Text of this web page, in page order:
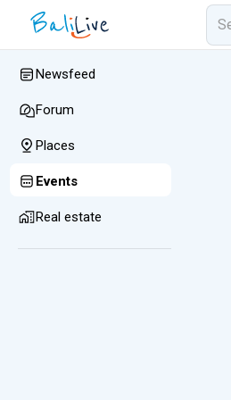
Newsfeed
Forum
Places
Events
Real estate